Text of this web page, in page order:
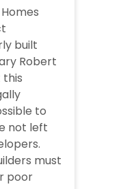
built
Robert
to
not left
must
poor